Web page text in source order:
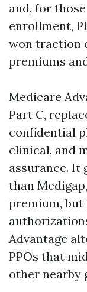
and, for
enrollment,
won traction
premiums
Medicare
Part C,
confidential
clinical, and
assurance. It
than
premium, but
Advantage
PPOs that
other nearby